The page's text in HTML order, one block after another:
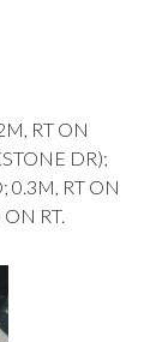
RT ON
DR);
0.3M, RT ON
RT.